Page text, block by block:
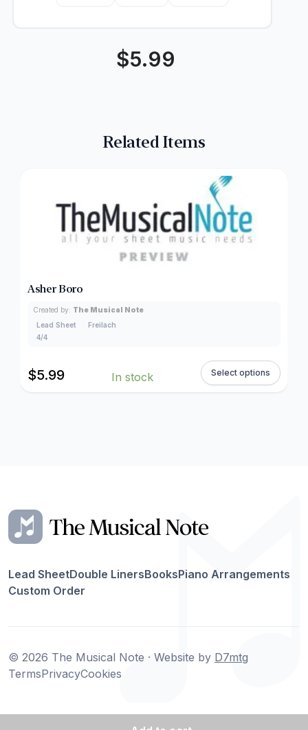
$5.99
Related Items
Asher Boro
Created by: The Musical Note
Lead Sheet
Freilach
4/4
$5.99 In stock Select options
Lead SheetDouble LinersBooksPiano Arrangements
Custom Order
© 2026 The Musical Note · Website by D7mtg
TermsPrivacyCookies